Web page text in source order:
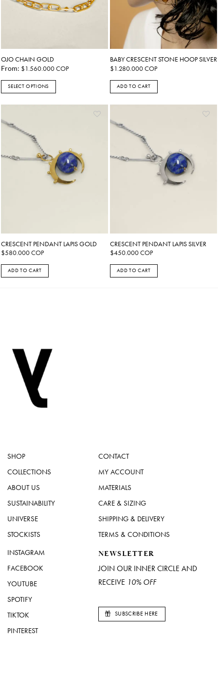
OJO CHAIN GOLD
From: $1.560.000COP
SELECT OPTIONS
has
multiple
options
BABY CRESCENT STONE HOOP SILVER
$1.280.000COP
ADD TO CART
CRESCENT PENDANT LAPIS GOLD
$580.000COP
ADD TO CART
CRESCENT PENDANT LAPIS SILVER
$450.000COP
ADD TO CART
SHOP
COLLECTIONS
ABOUT US
SUSTAINABILITY
UNIVERSE
STOCKISTS
CONTACT
MY ACCOUNT
MATERIALS
CARE & SIZING
SHIPPING & DELIVERY
TERMS & CONDITIONS
INSTAGRAM
FACEBOOK
YOUTUBE
SPOTIFY
TIKTOK
PINTEREST
NEWSLETTER
JOIN OUR INNER CIRCLE AND
RECEIVE 10% OFF
SUBSCRIBE HERE